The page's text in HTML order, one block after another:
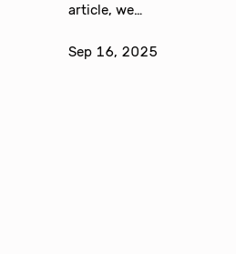
article, we…
Sep 16, 2025